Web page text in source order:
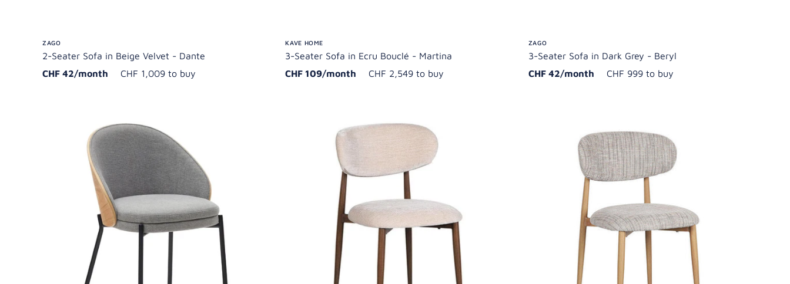
ZAGO
2-Seater Sofa in Beige Velvet - Dante
CHF 42/month
CHF 1,009 to buy
KAVE HOME
3-Seater Sofa in Ecru Bouclé - Martina
CHF 109/month
CHF 2,549 to buy
ZAGO
3-Seater Sofa in Dark Grey - Beryl
CHF 42/month
CHF 999 to buy